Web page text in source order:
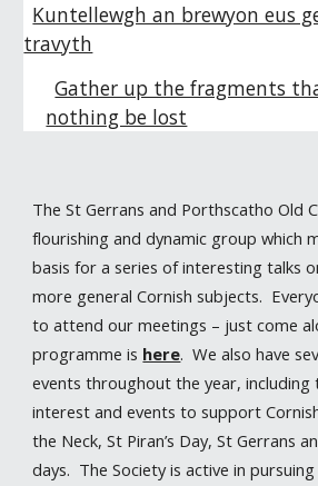
Kuntellewgh an brewyon eus
travyth
Gather up the fragments
nothing be lost
The St Gerrans and Porthscatho Old
flourishing and dynamic group which
basis for a series of interesting talks
more general Cornish subjects.
to attend our meetings – just come
programme is here. We also have
events throughout the year,
interest and events to support
the Neck, St Piran’s Day, St Gerrans
days. The Society is active in